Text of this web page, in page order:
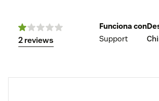
2 reviews
Funciona con
Support